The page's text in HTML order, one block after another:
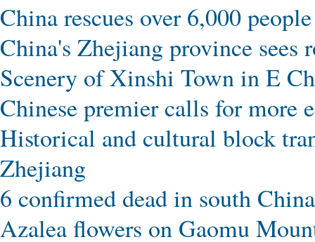
China rescues over 6,000
China's Zhejiang province
Scenery of Xinshi Town in E
Chinese premier calls for more
Historical and cultural block
Zhejiang
6 confirmed dead in south
Azalea flowers on Gaomu